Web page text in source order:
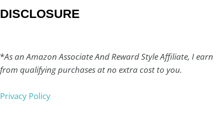
DISCLOSURE
*As an Amazon Associate And Reward Style Affiliate, I earn
from qualifying purchases at no extra cost to you.
Privacy Policy